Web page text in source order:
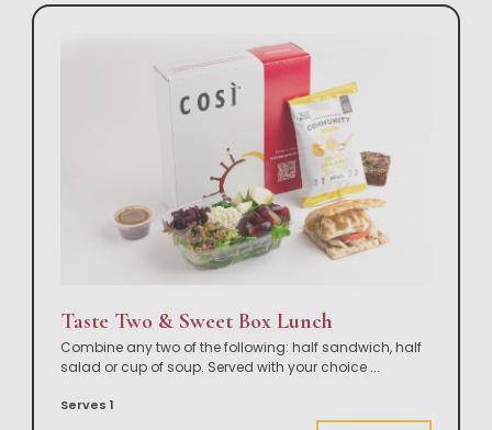
Taste Two & Sweet Box Lunch
Combine any two of the following: half sandwich, half
salad or cup of soup. Served with your choice ...
Serves 1